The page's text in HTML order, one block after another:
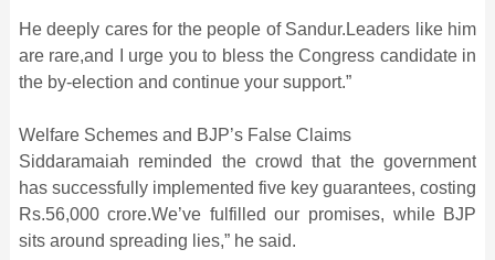
He deeply cares for the people of Sandur.Leaders like him
are rare,and I urge you to bless the Congress candidate in
the by-election and continue your support.”
Welfare Schemes and BJP’s False Claims
Siddaramaiah reminded the crowd that the government
has successfully implemented five key guarantees, costing
Rs.56,000 crore.We’ve fulfilled our promises, while BJP
sits around spreading lies,” he said.